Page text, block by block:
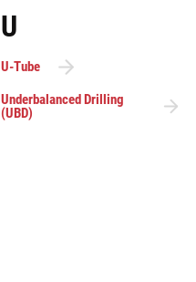
U
U-Tube
Underbalanced Drilling
(UBD)